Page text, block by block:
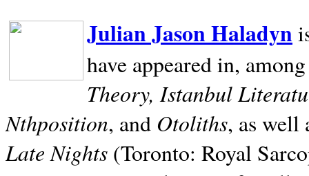
Julian Jason Haladyn
have appeared in,
Theory, Istanbul
Nthposition, and Otoliths, as well
Late Nights (Toronto: Royal